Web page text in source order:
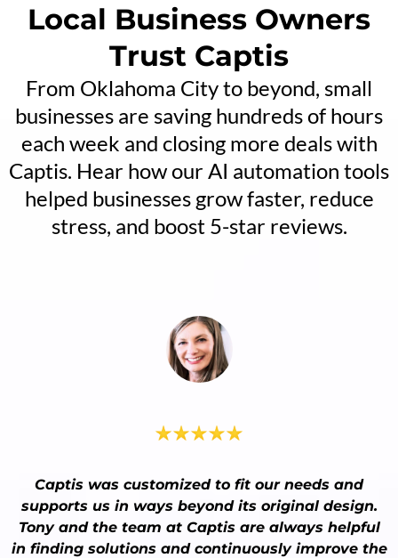
Local Business Owners
Trust Captis
From Oklahoma City to beyond, small
businesses are saving hundreds of hours
each week and closing more deals with
Captis. Hear how our AI automation tools
helped businesses grow faster, reduce
stress, and boost 5-star reviews.
Captis was customized to fit our needs and
supports us in ways beyond its original design.
Tony and the team at Captis are always helpful
in finding solutions and continuously improve the